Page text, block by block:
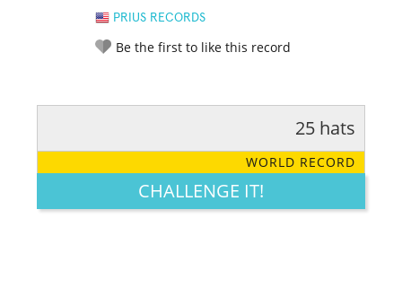
PRIUS RECORDS
Be the first to like this record
LEGENDARY FUNNY CUTE CREATIVE
25 hats
WORLD RECORD
CHALLENGE IT!